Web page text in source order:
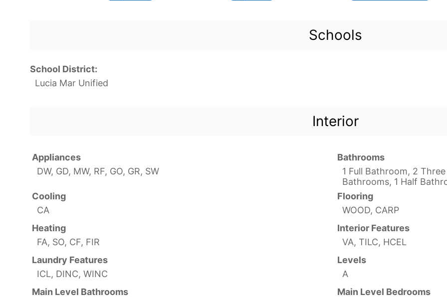
Schools
School District:
Lucia Mar Unified
Interior
Appliances
DW, GD, MW, RF, GO, GR, SW
Bathrooms
1 Full Bathroom, 2
Bathrooms, 1 Half
Cooling
CA
Flooring
WOOD, CARP
Heating
FA, SO, CF, FIR
Interior Features
VA, TILC, HCEL
Laundry Features
ICL, DINC, WINC
Levels
A
Main Level Bathrooms
Main Level Bedrooms